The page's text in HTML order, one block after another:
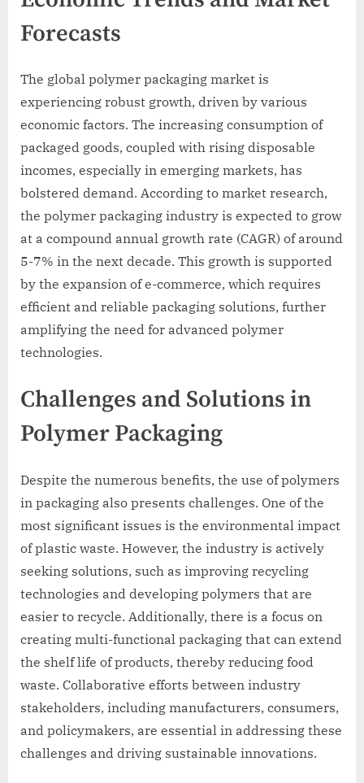
Forecasts
The global polymer packaging market is
experiencing robust growth, driven by various
economic factors. The increasing consumption of
packaged goods, coupled with rising disposable
incomes, especially in emerging markets, has
bolstered demand. According to market research,
the polymer packaging industry is expected to grow
at a compound annual growth rate (CAGR) of around
5-7% in the next decade. This growth is supported
by the expansion of e-commerce, which requires
efficient and reliable packaging solutions, further
amplifying the need for advanced polymer
technologies.
Challenges and Solutions in
Polymer Packaging
Despite the numerous benefits, the use of polymers
in packaging also presents challenges. One of the
most significant issues is the environmental impact
of plastic waste. However, the industry is actively
seeking solutions, such as improving recycling
technologies and developing polymers that are
easier to recycle. Additionally, there is a focus on
creating multi-functional packaging that can extend
the shelf life of products, thereby reducing food
waste. Collaborative efforts between industry
stakeholders, including manufacturers, consumers,
and policymakers, are essential in addressing these
challenges and driving sustainable innovations.